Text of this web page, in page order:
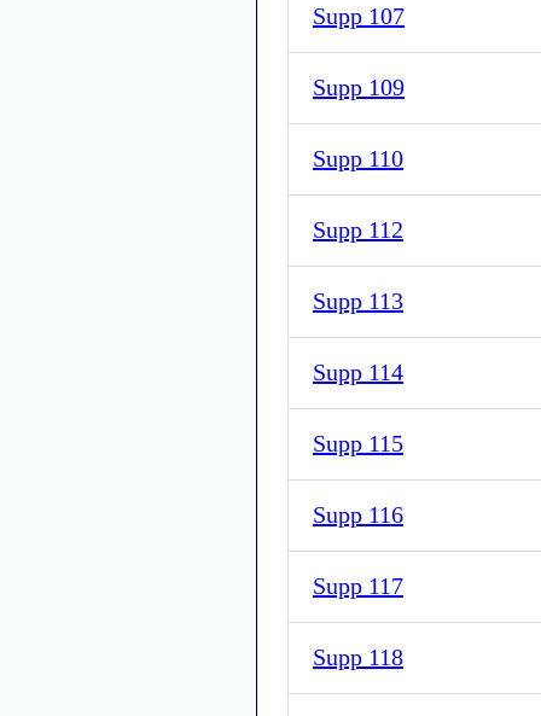
Supp 107
Supp 109
Supp 110
Supp 112
Supp 113
Supp 114
Supp 115
Supp 116
Supp 117
Supp 118